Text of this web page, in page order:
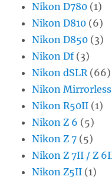
Nikon D780 (1)
Nikon D810 (6)
Nikon D850 (3)
Nikon Df(3)
Nikon dSLR(66)
Nikon Mirrorless
Nikon R50II (1)
Nikon Z 6 (5)
Nikon Z 7 (5)
Nikon Z 7II / Z
Nikon Z5II (1)